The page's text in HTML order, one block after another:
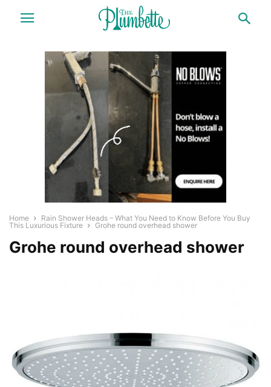
Home
Rain Shower Heads – What You Need to Know Before You Buy
This Luxurious Fixture
Grohe round overhead shower
Grohe round overhead shower